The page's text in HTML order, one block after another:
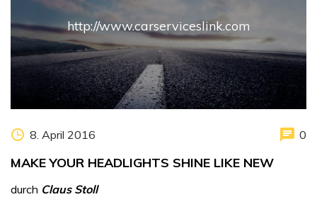
http://www.carserviceslink.com
8. April 2016 0
MAKE YOUR HEADLIGHTS SHINE LIKE NEW
durch Claus Stoll